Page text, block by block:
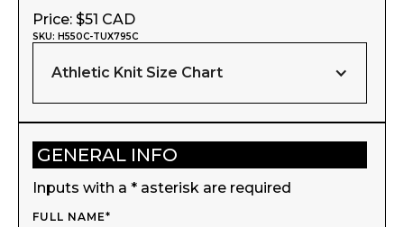
Price: $51 CAD
SKU: H550C-TUX795C
Athletic Knit Size Chart
GENERAL INFO
Inputs with a * asterisk are required
FULL NAME*